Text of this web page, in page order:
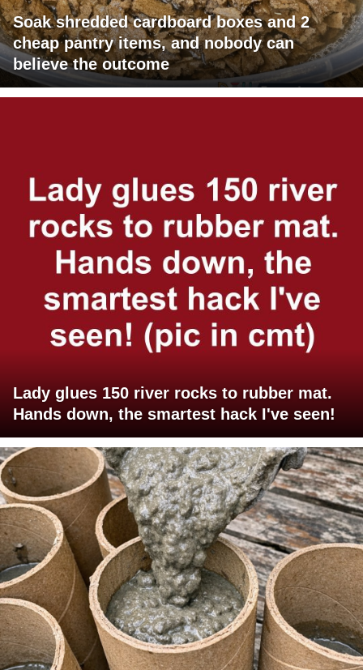
Soak shredded cardboard boxes and 2
cheap pantry items, and nobody can
believe the outcome
Lady glues 150 river rocks to rubber mat.
Hands down, the smartest hack I've seen!